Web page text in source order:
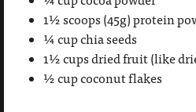
1½ scoops (45g) protein
¼ cup chia seeds
1½ cups dried fruit (like
½ cup coconut flakes